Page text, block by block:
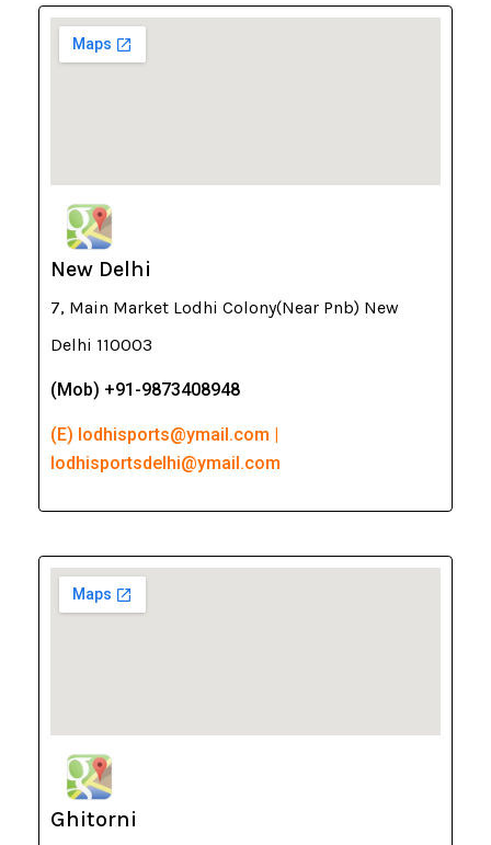
New Delhi
7, Main Market Lodhi Colony(Near Pnb) New
Delhi 110003
(Mob) +91-9873408948
(E) lodhisports@ymail.com |
lodhisportsdelhi@ymail.com
Ghitorni